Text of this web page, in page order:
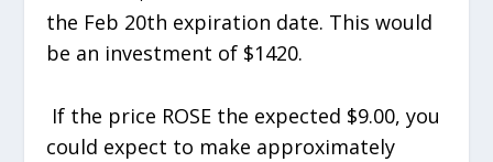
the Feb 20th expiration date. This would
be an investment of $1420.
If the price ROSE the expected $9.00, you
could expect to make approximately